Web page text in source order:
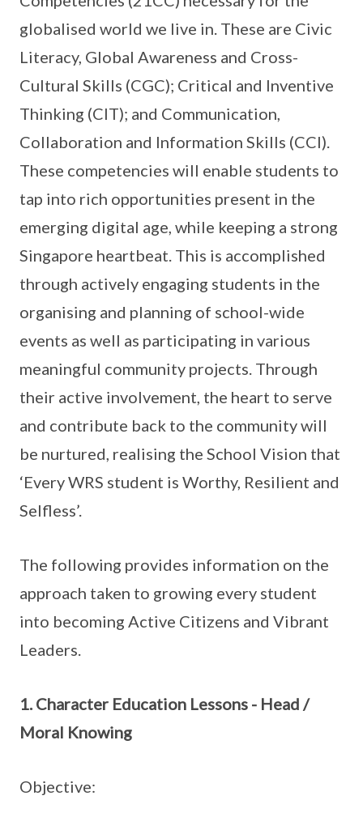
globalised world we live in. These are Civic
Literacy, Global Awareness and Cross-
Cultural Skills (CGC); Critical and Inventive
Thinking (CIT); and Communication,
Collaboration and Information Skills (CCI).
These competencies will enable students to
tap into rich opportunities present in the
emerging digital age, while keeping a strong
Singapore heartbeat. This is accomplished
through actively engaging students in the
organising and planning of school-wide
events as well as participating in various
meaningful community projects. Through
their active involvement, the heart to serve
and contribute back to the community will
be nurtured, realising the School Vision that
‘Every WRS student is Worthy, Resilient and
Selfless’.
The following provides information on the
approach taken to growing every student
into becoming Active Citizens and Vibrant
Leaders.
1. Character Education Lessons - Head /
Moral Knowing
Objective: